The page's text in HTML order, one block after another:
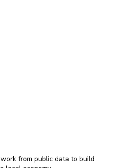
from public data to build